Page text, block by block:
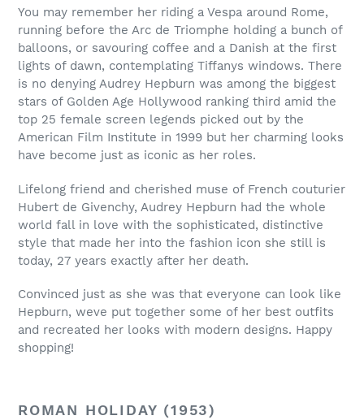
You may remember her riding a Vespa around Rome,
running before the Arc de Triomphe holding a bunch of
balloons, or savouring coffee and a Danish at the first
lights of dawn, contemplating Tiffanys windows. There
is no denying Audrey Hepburn was among the biggest
stars of Golden Age Hollywood ranking third amid the
top 25 female screen legends picked out by the
American Film Institute in 1999 but her charming looks
have become just as iconic as her roles.
Lifelong friend and cherished muse of French couturier
Hubert de Givenchy, Audrey Hepburn had the whole
world fall in love with the sophisticated, distinctive
style that made her into the fashion icon she still is
today, 27 years exactly after her death.
Convinced just as she was that everyone can look like
Hepburn, weve put together some of her best outfits
and recreated her looks with modern designs. Happy
shopping!
ROMAN HOLIDAY (1953)